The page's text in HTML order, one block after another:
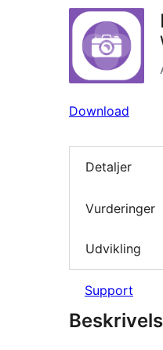
Download
Detaljer
Vurderinger
Udvikling
Support